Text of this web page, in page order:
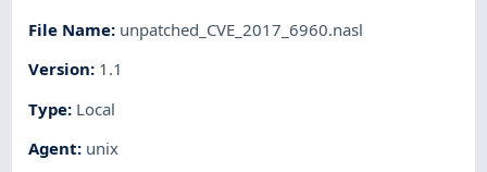
File Name: unpatched_CVE_2017_6960.nasl
Version: 1.1
Type: Local
Agent: unix